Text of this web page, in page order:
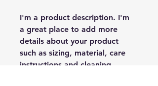
I'm a product description. I'm
a great place to add more
details about your product
such as sizing, material, care
instructions and cleaning